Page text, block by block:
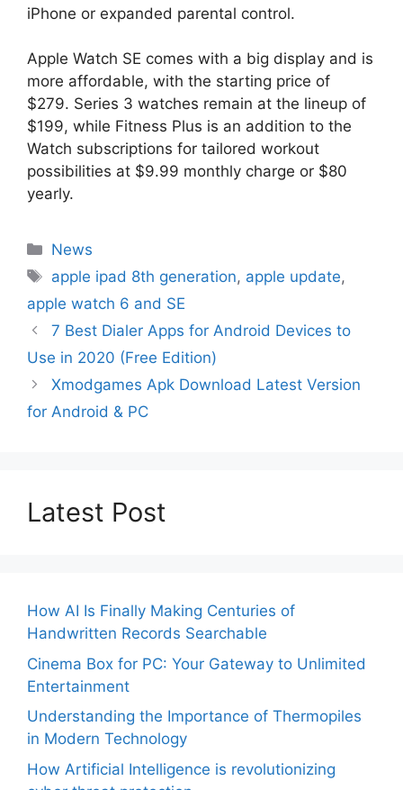
iPhone or expanded parental control.
Apple Watch SE comes with a big display and is
more affordable, with the starting price of
$279. Series 3 watches remain at the lineup of
$199, while Fitness Plus is an addition to the
Watch subscriptions for tailored workout
possibilities at $9.99 monthly charge or $80
yearly.
Categories
News
Tags
apple ipad 8th generation, apple update,
apple watch 6 and SE
7 Best Dialer Apps for Android Devices to
Use in 2020 (Free Edition)
Xmodgames Apk Download Latest Version
for Android & PC
Latest Post
How AI Is Finally Making Centuries of
Handwritten Records Searchable
Cinema Box for PC: Your Gateway to Unlimited
Entertainment
Understanding the Importance of Thermopiles
in Modern Technology
How Artificial Intelligence is revolutionizing